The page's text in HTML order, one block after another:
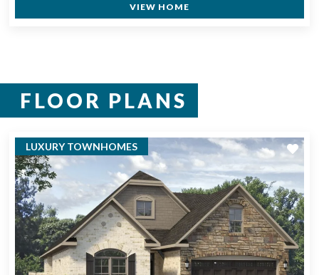
VIEW HOME
FLOOR PLANS
LUXURY TOWNHOMES